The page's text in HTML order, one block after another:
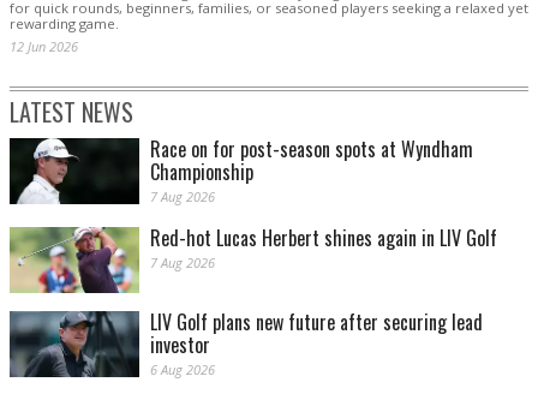
for quick rounds, beginners, families, or seasoned players seeking a relaxed yet
rewarding game.
12 Jun 2026
LATEST NEWS
Race on for post-season spots at Wyndham
Championship
7 Aug 2026
Red-hot Lucas Herbert shines again in LIV Golf
7 Aug 2026
LIV Golf plans new future after securing lead
investor
6 Aug 2026